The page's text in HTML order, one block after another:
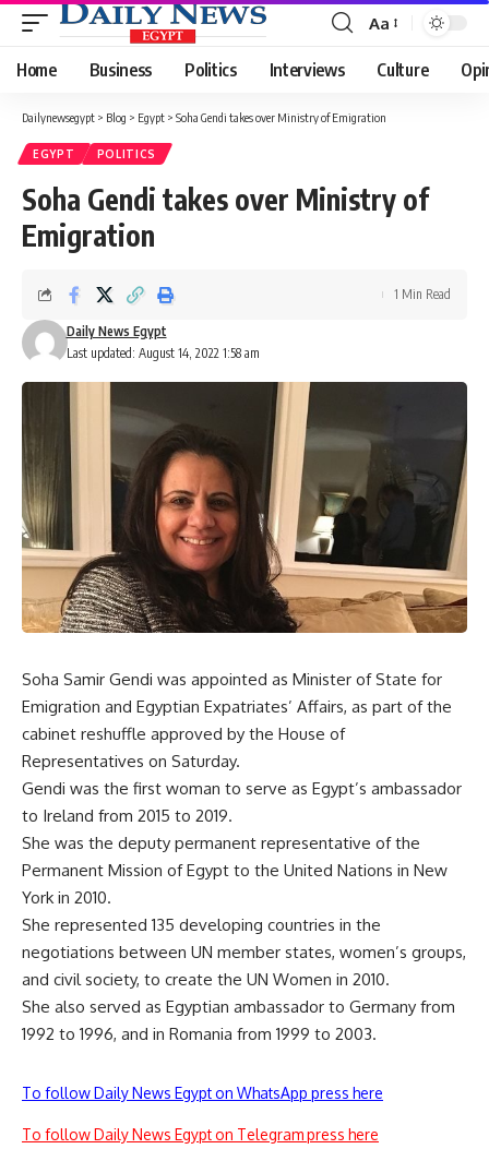
Font
Resizer
Aa
Home Business Politics Interviews Culture
Dailynewsegypt > Blog > Egypt > Soha Gendi takes over Ministry of Emigration
EGYPT POLITICS
Soha Gendi takes over Ministry of
Emigration
Last updated: August 14, 2022 1:58 am
Daily News Egypt
1 Min Read
Soha Samir Gendi was appointed as Minister of State for
Emigration and Egyptian Expatriates’ Affairs, as part of the
cabinet reshuffle approved by the House of
Representatives on Saturday.
Gendi was the first woman to serve as Egypt’s ambassador
to Ireland from 2015 to 2019.
She was the deputy permanent representative of the
Permanent Mission of Egypt to the United Nations in New
York in 2010.
She represented 135 developing countries in the
negotiations between UN member states, women’s groups,
and civil society, to create the UN Women in 2010.
She also served as Egyptian ambassador to Germany from
1992 to 1996, and in Romania from 1999 to 2003.
To follow Daily News Egypt on WhatsApp press here
To follow Daily News Egypt on Telegram press here